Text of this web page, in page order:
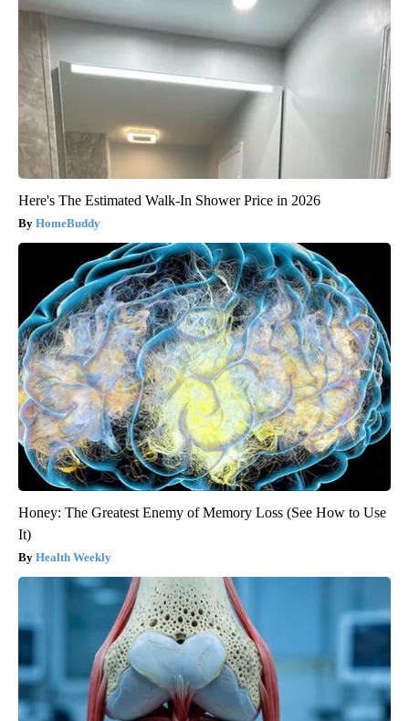
Here's The Estimated Walk-In Shower Price in 2026
HomeBuddy
Honey: The Greatest Enemy of Memory Loss (See How to Use
It)
Health Weekly